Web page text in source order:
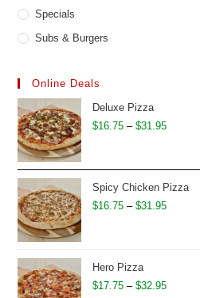
Specials
Subs & Burgers
Online Deals
Deluxe Pizza
$16.75 – $31.95Price
through
$31.95
Spicy Chicken Pizza
$16.75 – $31.95Price
$31.95
Hero Pizza
$17.75 – $32.95Price